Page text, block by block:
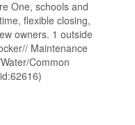
One, schools and
flexible closing,
owners. 1 outside
Maintenance
Common